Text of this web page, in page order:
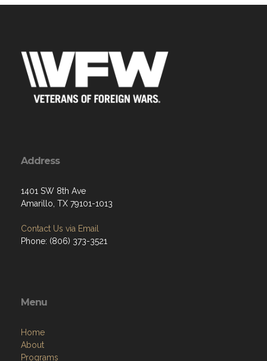
Address
1401 SW 8th Ave
Amarillo, TX 79101-1013
Contact Us via Email
Phone: (806) 373-3521
Menu
Home
About
Programs